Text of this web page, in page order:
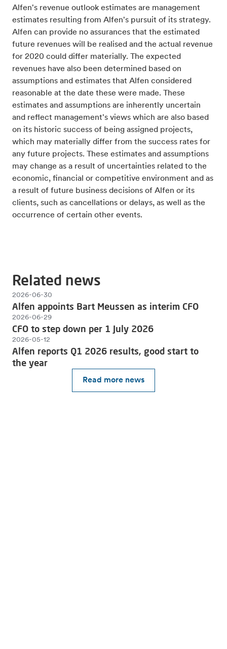
Alfen's revenue outlook estimates are management
estimates resulting from Alfen's pursuit of its strategy.
Alfen can provide no assurances that the estimated
future revenues will be realised and the actual revenue
for 2020 could differ materially. The expected
revenues have also been determined based on
assumptions and estimates that Alfen considered
reasonable at the date these were made. These
estimates and assumptions are inherently uncertain
and reflect management's views which are also based
on its historic success of being assigned projects,
which may materially differ from the success rates for
any future projects. These estimates and assumptions
may change as a result of uncertainties related to the
economic, financial or competitive environment and as
a result of future business decisions of Alfen or its
clients, such as cancellations or delays, as well as the
occurrence of certain other events.
Related news
Read more news
2026-06-30
Alfen appoints Bart Meussen as interim CFO
2026-06-29
CFO to step down per 1 July 2026
2026-05-12
Alfen reports Q1 2026 results, good start to
the year